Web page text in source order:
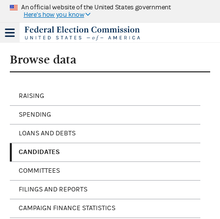
An official website of the United States government
Here's how you know
Browse data
RAISING
SPENDING
LOANS AND DEBTS
CANDIDATES
COMMITTEES
FILINGS AND REPORTS
CAMPAIGN FINANCE STATISTICS